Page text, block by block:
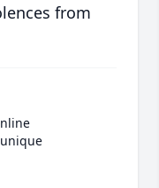
from